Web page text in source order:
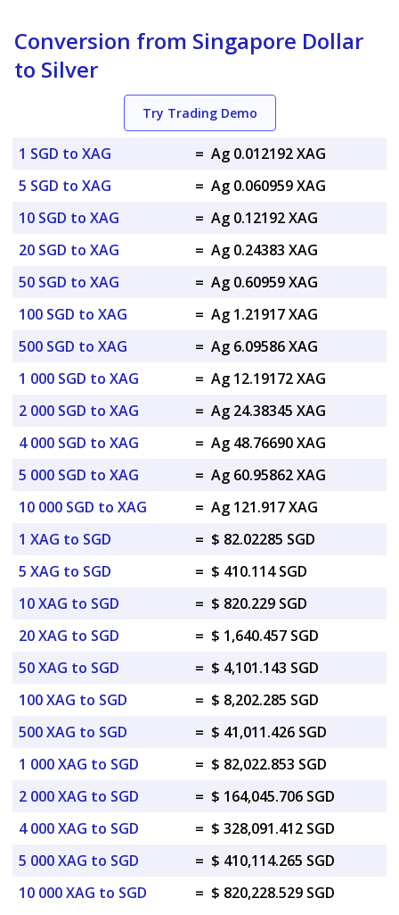
Conversion from Singapore Dollar
to Silver
Try Trading Demo
1 SGD to XAG = Ag 0.012192 XAG
5 SGD to XAG
= Ag 0.060959 XAG
10 SGD to XAG
= Ag 0.12192 XAG
20 SGD to XAG
= Ag 0.24383 XAG
50 SGD to XAG
= Ag 0.60959 XAG
100 SGD to XAG
= Ag 1.21917 XAG
500 SGD to XAG
= Ag 6.09586 XAG
1 000 SGD to XAG
= Ag 12.19172 XAG
2 000 SGD to XAG
= Ag 24.38345 XAG
4 000 SGD to XAG
= Ag 48.76690 XAG
5 000 SGD to XAG
= Ag 60.95862 XAG
10 000 SGD to XAG
= Ag 121.917 XAG
1 XAG to SGD
= $ 82.02285 SGD
5 XAG to SGD
= $ 410.114 SGD
10 XAG to SGD
= $ 820.229 SGD
20 XAG to SGD
= $ 1,640.457 SGD
50 XAG to SGD
= $ 4,101.143 SGD
100 XAG to SGD
= $ 8,202.285 SGD
500 XAG to SGD
= $ 41,011.426 SGD
1 000 XAG to SGD
= $ 82,022.853 SGD
2 000 XAG to SGD
= $ 164,045.706 SGD
4 000 XAG to SGD
= $ 328,091.412 SGD
5 000 XAG to SGD
= $ 410,114.265 SGD
10 000 XAG to SGD
= $ 820,228.529 SGD